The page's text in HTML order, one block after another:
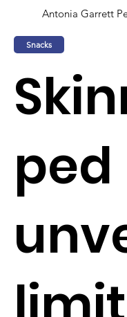
Antonia Garrett
Snacks
ped